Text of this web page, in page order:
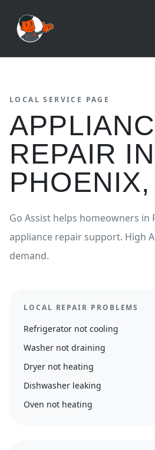
LOCAL SERVICE PAGE
REPAIR IN
PHOENIX,
Go Assist helps homeowners in
appliance repair support. High
demand.
LOCAL REPAIR PROBLEMS
Refrigerator not cooling
Washer not draining
Dryer not heating
Dishwasher leaking
Oven not heating